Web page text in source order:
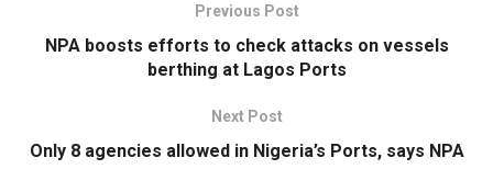
Previous Post
NPA boosts efforts to check attacks on vessels
berthing at Lagos Ports
Next Post
Only 8 agencies allowed in Nigeria’s Ports, says NPA